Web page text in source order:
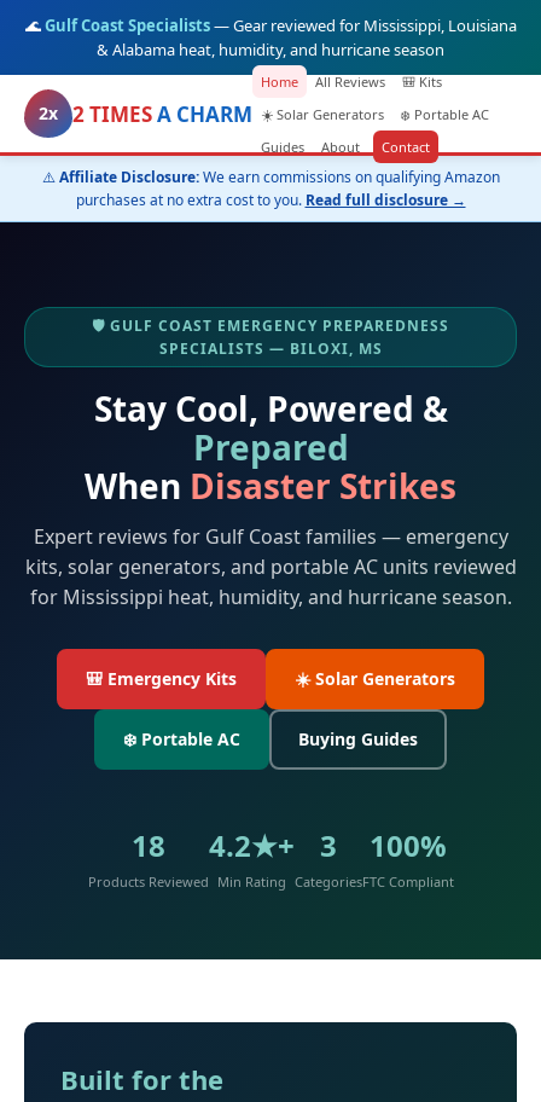
🌊Gulf Coast Specialists— Gear reviewed for Mississippi, Louisiana
& Alabama heat, humidity, and hurricane season
2x 2 TIMESA CHARM
Home All Reviews
🎒 Kits
☀️ Solar Generators
❄️ Portable AC
Guides
About Contact
⚠️Affiliate Disclosure:We earn commissions on qualifying Amazon
purchases at no extra cost to you. Read full disclosure →
🛡️ GULF COAST EMERGENCY PREPAREDNESS
SPECIALISTS — BILOXI, MS
Stay Cool, Powered &
Prepared
When Disaster Strikes
Expert reviews for Gulf Coast families — emergency
kits, solar generators, and portable AC units reviewed
for Mississippi heat, humidity, and hurricane season.
🎒 Emergency Kits ☀️ Solar Generators
❄️ Portable AC Buying Guides
18
Products Reviewed
4.2★+
Min Rating
3
Categories
100%
FTC Compliant
Built for the